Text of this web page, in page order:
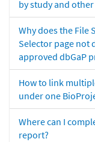
by study and
Why does the File
Selector page not
approved dbGaP
How to link
under one
Where can I
report?